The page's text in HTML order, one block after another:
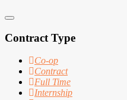
Contract Type
Co-op
Contract
Full Time
Internship